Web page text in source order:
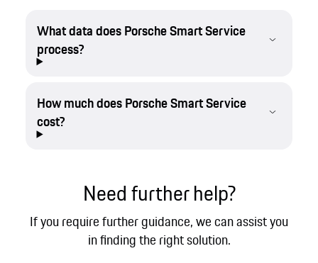
What data does Porsche Smart Service
process?
How much does Porsche Smart Service
cost?
Need further help?
If you require further guidance, we can assist you
in finding the right solution.